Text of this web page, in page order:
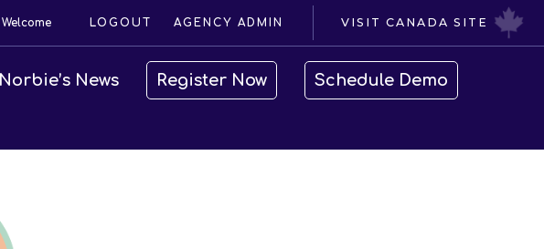
Welcome LOGOUT AGENCY ADMIN VISIT CANADA SITE
Norbie’s News Register Now
Schedule Demo